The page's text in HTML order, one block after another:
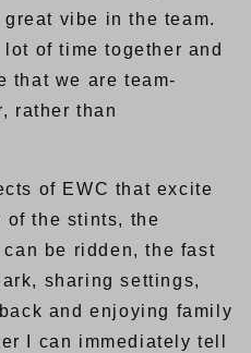
vibe in the team.
lot of time together and
that we are team-
rather than
of EWC that excite
of the stints, the
be ridden, the fast
sharing settings,
and enjoying family
I can immediately tell